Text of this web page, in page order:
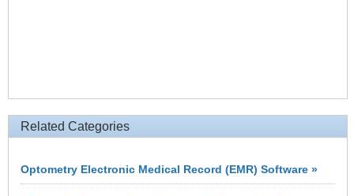
Related Categories
Optometry Electronic Medical Record (EMR) Software »